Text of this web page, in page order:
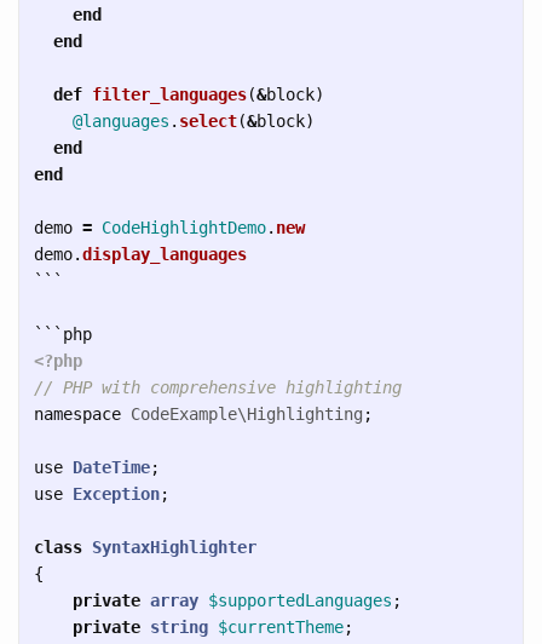
end
end
def filter_languages(&block)
@languages . select(&block)
end
end
demo = CodeHighlightDemo. new
demo.display_languages
```
```
<?php
// PHP with comprehensive highlighting
namespace CodeExample\Highlighting ;
use DateTime;
use Exception;
class SyntaxHighlighter
{
private array $supportedLanguages ;
private string $currentTheme;